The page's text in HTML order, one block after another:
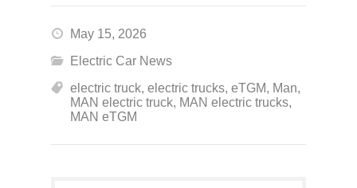
May 15, 2026
Electric Car News
electric truck, electric trucks, eTGM, Man,
MAN electric truck, MAN electric trucks,
MAN eTGM